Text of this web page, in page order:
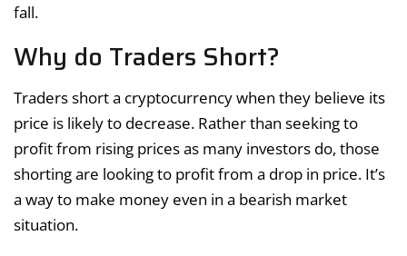
fall.
Why do Traders Short?
Traders short a cryptocurrency when they believe its
price is likely to decrease. Rather than seeking to
profit from rising prices as many investors do, those
shorting are looking to profit from a drop in price. It’s
a way to make money even in a bearish market
situation.